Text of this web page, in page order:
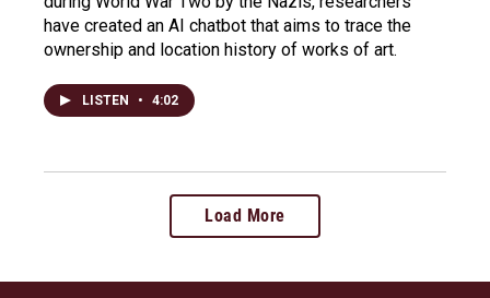
have created an AI chatbot that aims to trace the
ownership and location history of works of art.
LISTEN • 4:02
Load More